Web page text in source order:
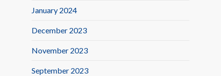
January 2024
December 2023
November 2023
September 2023